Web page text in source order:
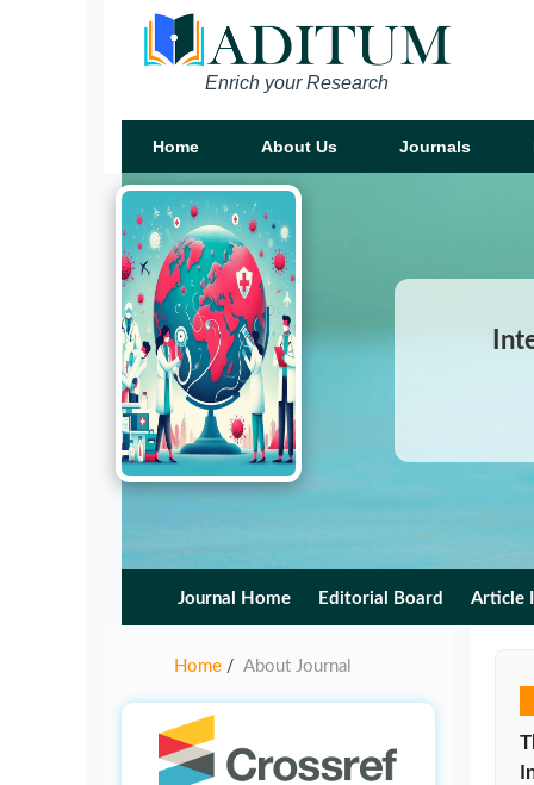
Enrich your Research
Home About Us Journals
Journal Home Editorial Board Article
Home / About Journal